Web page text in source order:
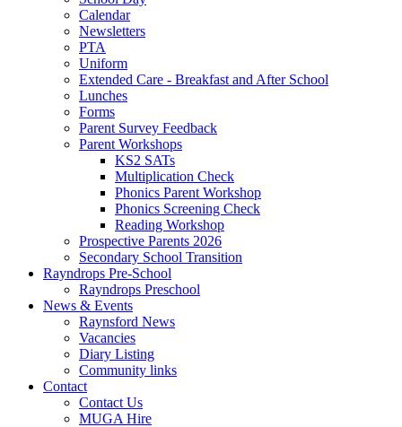
Calendar
Newsletters
PTA
Uniform
Extended Care - Breakfast and After School
Lunches
Forms
Parent Survey Feedback
Parent Workshops
KS2 SATs
Multiplication Check
Phonics Parent Workshop
Phonics Screening Check
Reading Workshop
Prospective Parents 2026
Secondary School Transition
Rayndrops Pre-School
Rayndrops Preschool
News & Events
Raynsford News
Vacancies
Diary Listing
Community links
Contact
Contact Us
MUGA Hire